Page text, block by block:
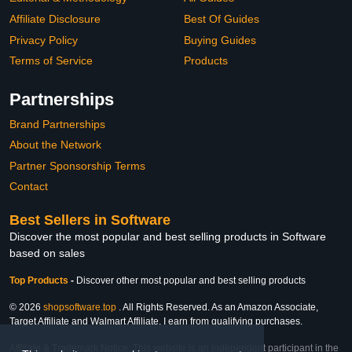
Affiliate Disclosure
Privacy Policy
Terms of Service
Best Of Guides
Buying Guides
Products
Partnerships
Brand Partnerships
About the Network
Partner Sponsorship Terms
Contact
Best Sellers in Software
Discover the most popular and best selling products in Software
based on sales
Top Products - Discover other most popular and best selling products
© 2026 shopsoftware.top . All Rights Reserved. As an Amazon Associate,
Target Affiliate and Walmart Affiliate, I earn from qualifying purchases.
Affiliate & Trademark Notice: This website is an independent participant in the